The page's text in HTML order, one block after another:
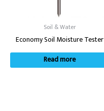
Soil & Water
Economy Soil Moisture Tester
Read more